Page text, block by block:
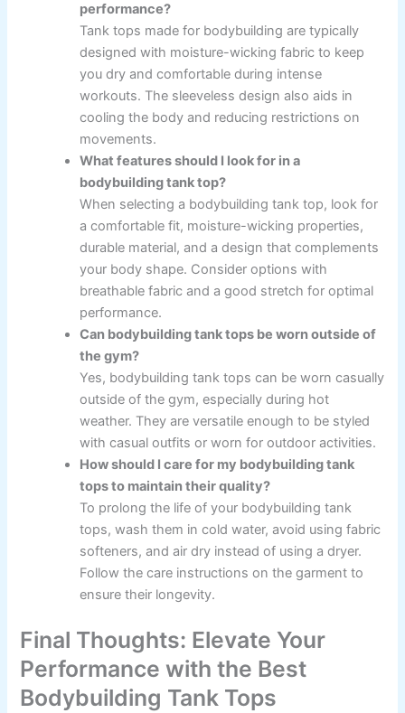
performance?
Tank tops made for bodybuilding are typically
designed with moisture-wicking fabric to keep
you dry and comfortable during intense
workouts. The sleeveless design also aids in
cooling the body and reducing restrictions on
movements.
What features should I look for in a
bodybuilding tank top?
When selecting a bodybuilding tank top, look for
a comfortable fit, moisture-wicking properties,
durable material, and a design that complements
your body shape. Consider options with
breathable fabric and a good stretch for optimal
performance.
Can bodybuilding tank tops be worn outside of
the gym?
Yes, bodybuilding tank tops can be worn casually
outside of the gym, especially during hot
weather. They are versatile enough to be styled
with casual outfits or worn for outdoor activities.
How should I care for my bodybuilding tank
tops to maintain their quality?
To prolong the life of your bodybuilding tank
tops, wash them in cold water, avoid using fabric
softeners, and air dry instead of using a dryer.
Follow the care instructions on the garment to
ensure their longevity.
Final Thoughts: Elevate Your
Performance with the Best
Bodybuilding Tank Tops